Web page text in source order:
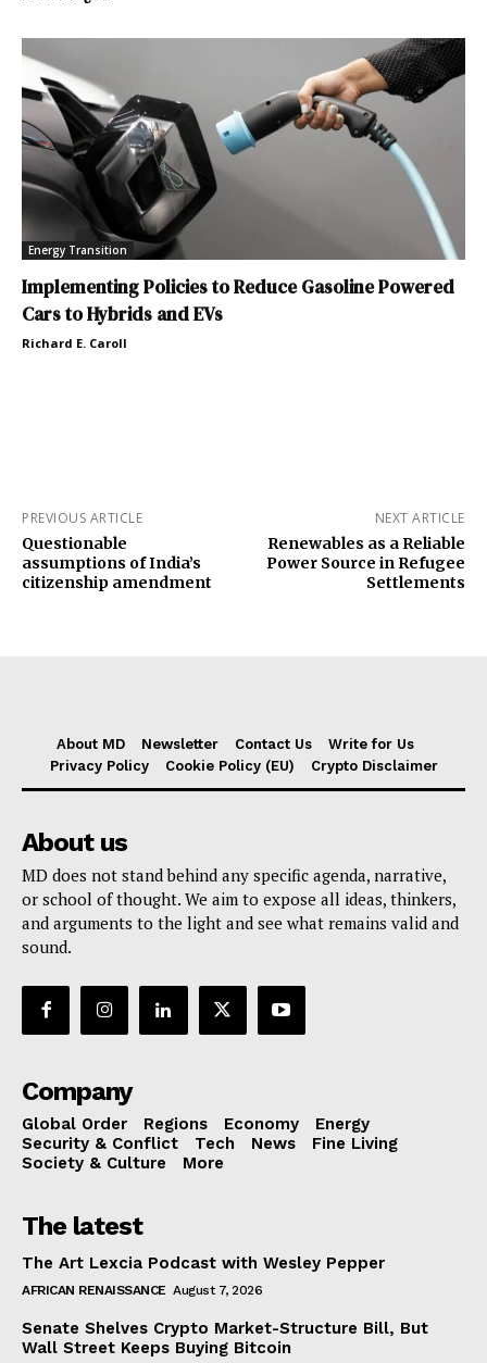
Energy Transition
Implementing Policies to Reduce Gasoline Powered
Cars to Hybrids and EVs
Richard E. Caroll
PREVIOUS ARTICLE
Questionable
assumptions of India’s
citizenship amendment
NEXT ARTICLE
Renewables as a Reliable
Power Source in Refugee
Settlements
About MD Newsletter Contact Us
Write for Us
Privacy Policy
Cookie Policy (EU) Crypto Disclaimer
About us
MD does not stand behind any specific agenda, narrative,
or school of thought. We aim to expose all ideas, thinkers,
and arguments to the light and see what remains valid and
sound.
Company
Global Order Regions Economy
Energy
Security & Conflict
Tech News
Fine Living
Society & Culture
More
The latest
The Art Lexcia Podcast with Wesley Pepper
AFRICAN RENAISSANCE August 7, 2026
Senate Shelves Crypto Market-Structure Bill, But
Wall Street Keeps Buying Bitcoin